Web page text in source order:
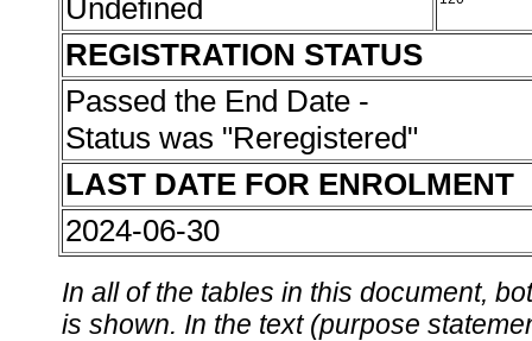
Undefined
REGISTRATION STATUS
Passed the End Date -
Status was "Reregistered"
LAST DATE FOR ENROLMENT
2024-06-30
In all of the tables in this document,
is shown. In the text (purpose